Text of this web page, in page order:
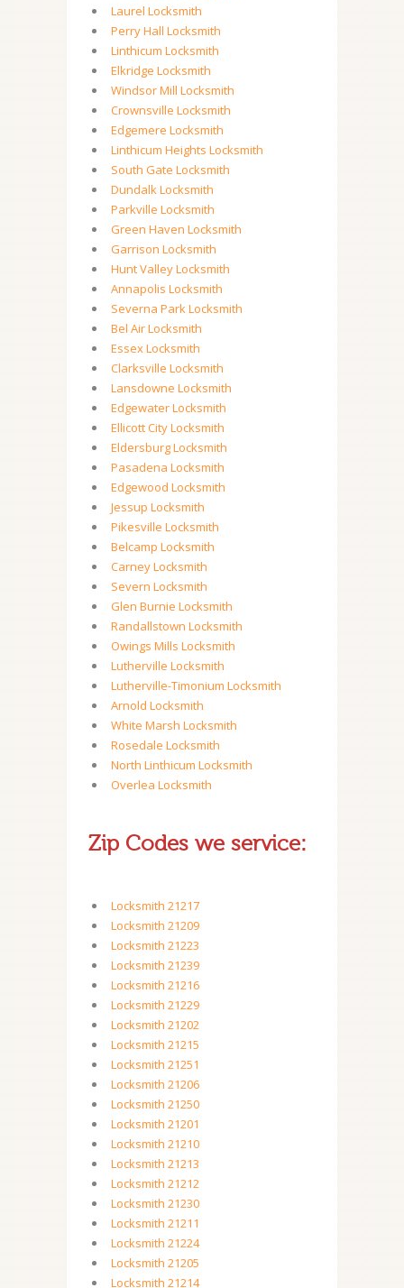
Laurel Locksmith
Perry Hall Locksmith
Linthicum Locksmith
Elkridge Locksmith
Windsor Mill Locksmith
Crownsville Locksmith
Edgemere Locksmith
Linthicum Heights Locksmith
South Gate Locksmith
Dundalk Locksmith
Parkville Locksmith
Green Haven Locksmith
Garrison Locksmith
Hunt Valley Locksmith
Annapolis Locksmith
Severna Park Locksmith
Bel Air Locksmith
Essex Locksmith
Clarksville Locksmith
Lansdowne Locksmith
Edgewater Locksmith
Ellicott City Locksmith
Eldersburg Locksmith
Pasadena Locksmith
Edgewood Locksmith
Jessup Locksmith
Pikesville Locksmith
Belcamp Locksmith
Carney Locksmith
Severn Locksmith
Glen Burnie Locksmith
Randallstown Locksmith
Owings Mills Locksmith
Lutherville Locksmith
Lutherville-Timonium Locksmith
Arnold Locksmith
White Marsh Locksmith
Rosedale Locksmith
North Linthicum Locksmith
Overlea Locksmith
Zip Codes we service:
Locksmith 21217
Locksmith 21209
Locksmith 21223
Locksmith 21239
Locksmith 21216
Locksmith 21229
Locksmith 21202
Locksmith 21215
Locksmith 21251
Locksmith 21206
Locksmith 21250
Locksmith 21201
Locksmith 21210
Locksmith 21213
Locksmith 21212
Locksmith 21230
Locksmith 21211
Locksmith 21224
Locksmith 21205
Locksmith 21214